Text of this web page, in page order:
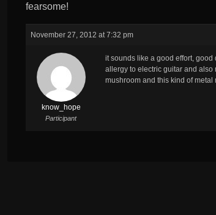
fearsome!
November 27, 2012 at 7:32 pm
know_hope
Participant
it sounds like a good effort,
allergy to electric guitar and
mushroom and this kind of